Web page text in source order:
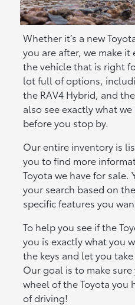
Whether it’s a new
you are after, we make
the vehicle that is right
lot full of options,
the RAV4 Hybrid, and
also see exactly what
before you stop by.
Our entire inventory is
you to find more
Toyota we have for sale.
your search based on
specific features you
To help you see if the
you is exactly what you
the keys and let you
Our goal is to make
wheel of the Toyota you
of driving!